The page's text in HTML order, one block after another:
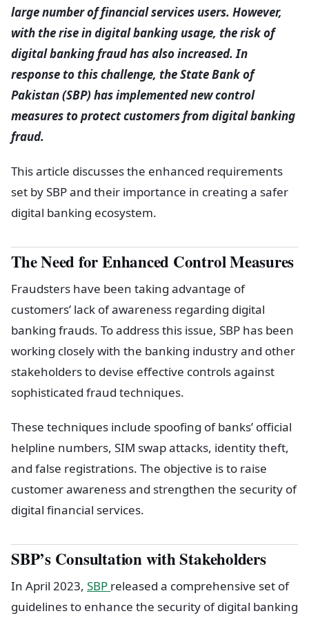
large number of financial services users. However,
with the rise in digital banking usage, the risk of
digital banking fraud has also increased. In
response to this challenge, the State Bank of
Pakistan (SBP) has implemented new control
measures to protect customers from digital banking
fraud.
This article discusses the enhanced requirements
set by SBP and their importance in creating a safer
digital banking ecosystem.
The Need for Enhanced Control Measures
Fraudsters have been taking advantage of
customers’ lack of awareness regarding digital
banking frauds. To address this issue, SBP has been
working closely with the banking industry and other
stakeholders to devise effective controls against
sophisticated fraud techniques.
These techniques include spoofing of banks’ official
helpline numbers, SIM swap attacks, identity theft,
and false registrations. The objective is to raise
customer awareness and strengthen the security of
digital financial services.
SBP’s Consultation with Stakeholders
In April 2023, SBP released a comprehensive set of
guidelines to enhance the security of digital banking